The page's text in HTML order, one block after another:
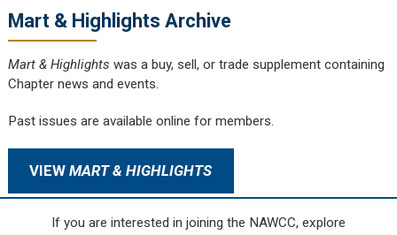
Mart & Highlights Archive
Mart & Highlights was a buy, sell, or trade supplement containing
Chapter news and events.
Past issues are available online for members.
VIEWMART & HIGHLIGHTS
If you are interested in joining the NAWCC, explore